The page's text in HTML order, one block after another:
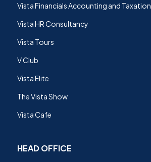
Vista Financials Accounting and Taxation
Vista HR Consultancy
Vista Tours
V Club
Vista Elite
The Vista Show
Vista Cafe
HEAD OFFICE